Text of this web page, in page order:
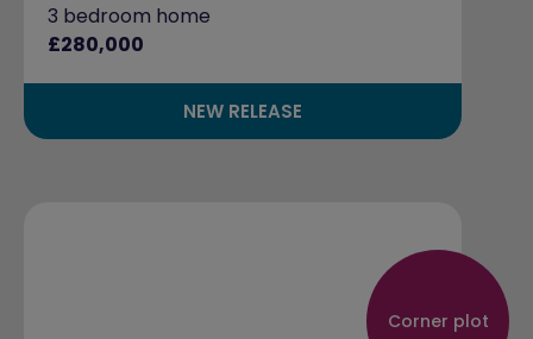
3 bedroom home
£280,000
NEW RELEASE
Corner plot